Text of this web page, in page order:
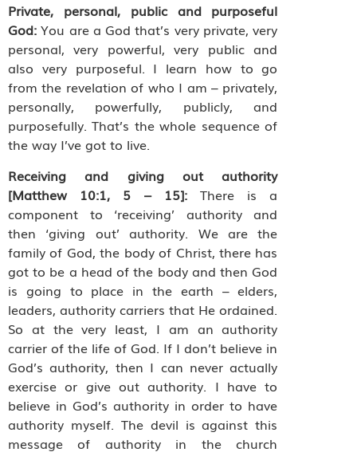
Private, personal, public and purposeful
God: You are a God that’s very private, very
personal, very powerful, very public and
also very purposeful. I learn how to go
from the revelation of who I am – privately,
personally, powerfully, publicly, and
purposefully. That’s the whole sequence of
the way I’ve got to live.
Receiving and giving out authority
[Matthew 10:1, 5 – 15]:There is a
component to ‘receiving’ authority and
then ‘giving out’ authority. We are the
family of God, the body of Christ, there has
got to be a head of the body and then God
is going to place in the earth – elders,
leaders, authority carriers that He ordained.
So at the very least, I am an authority
carrier of the life of God. If I don’t believe in
God’s authority, then I can never actually
exercise or give out authority. I have to
believe in God’s authority in order to have
authority myself. The devil is against this
message of authority in the church